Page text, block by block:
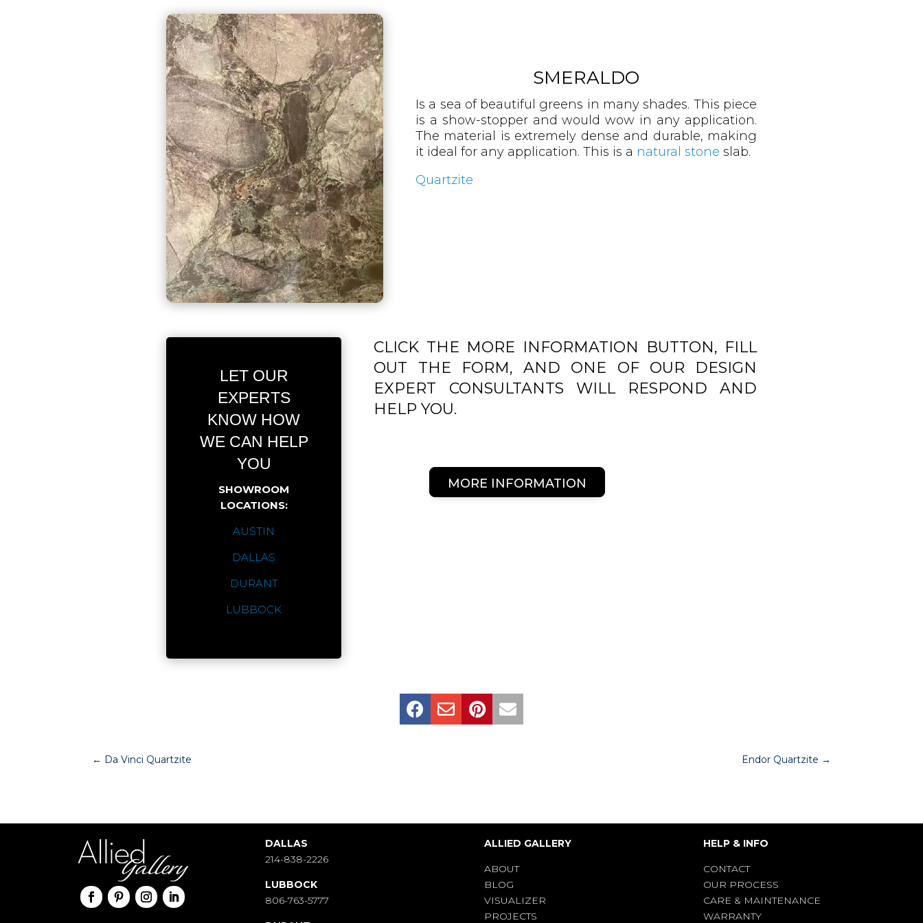
SMERALDO
Is a sea of beautiful greens in many shades. This piece
is a show-stopper and would wow in any application.
The material is extremely dense and durable, making
it ideal for any application. This is a natural stone slab.
Quartzite
LET OUR
EXPERTS
KNOW HOW
WE CAN HELP
YOU
SHOWROOM
LOCATIONS:
AUSTIN
DALLAS
DURANT
LUBBOCK
CLICK THE MORE INFORMATION BUTTON, FILL
OUT THE FORM, AND ONE OF OUR DESIGN
EXPERT CONSULTANTS WILL RESPOND AND
HELP YOU.
MORE INFORMATION
   
← Da Vinci Quartzite Endor Quartzite →
DALLAS
214-838-2226
LUBBOCK
806-763-5777
ALLIED GALLERY
ABOUT
BLOG
VISUALIZER
PROJECTS
HELP & INFO
CONTACT
OUR PROCESS
CARE & MAINTENANCE
WARRANTY